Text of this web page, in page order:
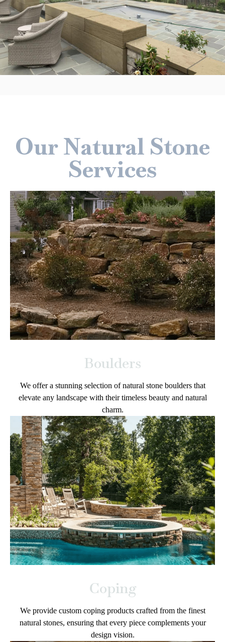
Our Natural Stone
Services
Boulders
We offer a stunning selection of natural stone boulders that
elevate any landscape with their timeless beauty and natural
charm.
Coping
We provide custom coping products crafted from the finest
natural stones, ensuring that every piece complements your
design vision.